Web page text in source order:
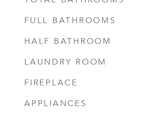
FULL BATHROOMS
HALF BATHROOM
LAUNDRY ROOM
FIREPLACE
APPLIANCES